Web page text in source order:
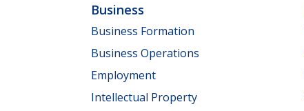
Business
Business Formation
Business Operations
Employment
Intellectual Property